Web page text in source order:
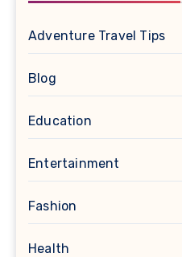
Adventure Travel Tips
Blog
Education
Entertainment
Fashion
Health